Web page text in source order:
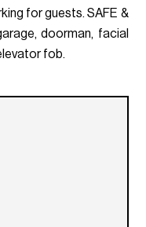
for guests. SAFE &
doorman, facial
fob.